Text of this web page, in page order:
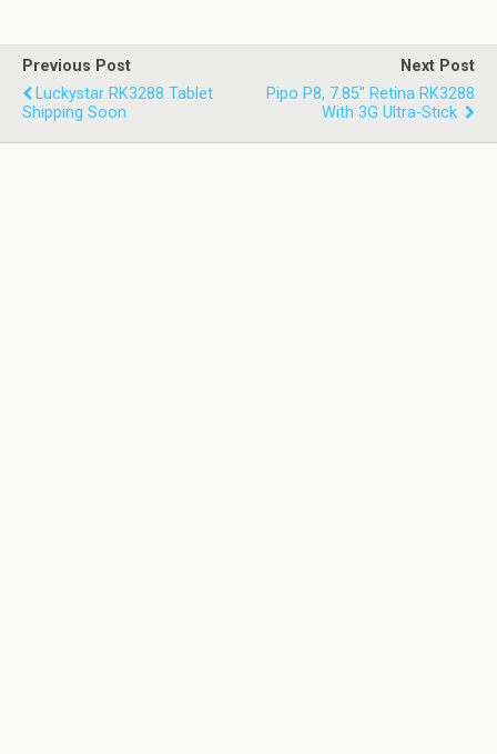
Previous Post
Luckystar RK3288 Tablet
Shipping Soon
Next Post
Pipo P8, 7.85" Retina RK3288
With 3G Ultra-Stick